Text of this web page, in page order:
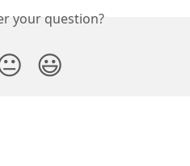
your question?
😃